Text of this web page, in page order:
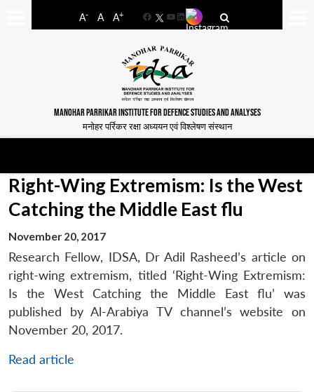
A- A A+
FacebookYouTube
LinkedIn
MANOHAR PARRIKAR INSTITUTE FOR DEFENCE STUDIES AND ANALYSES
मनोहर पर्रिकर रक्षा अध्ययन एवं विश्लेषण संस्थान
Right-Wing Extremism: Is the West
Catching the Middle East flu
November 20, 2017
Research Fellow, IDSA, Dr Adil Rasheed’s article on
right-wing extremism, titled ‘Right-Wing Extremism:
Is the West Catching the Middle East flu’ was
published by Al-Arabiya TV channel’s website on
November 20, 2017.
Read article